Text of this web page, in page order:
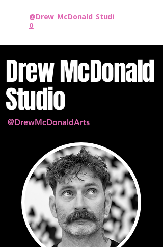
@Drew_McDonald_Studi
o
Drew McDonald
Studio
@DrewMcDonaldArts